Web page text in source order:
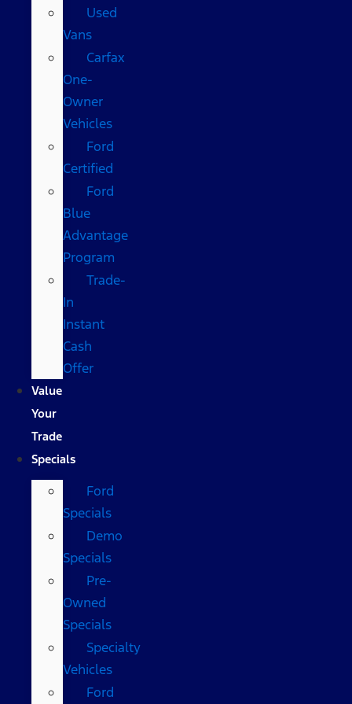
Used
Vans
Carfax
One-
Owner
Vehicles
Ford
Certified
Ford
Blue
Advantage
Program
Trade-
In
Instant
Cash
Offer
Value
Your
Trade
Specials
Ford
Specials
Demo
Specials
Pre-
Owned
Specials
Specialty
Vehicles
Ford